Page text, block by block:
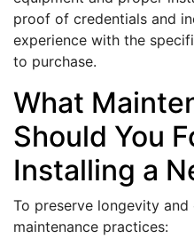
proof of credentials and
experience with the
to purchase.
What
Should You
Installing a
To preserve longevity
maintenance practices: